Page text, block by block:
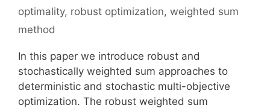
optimality, robust optimization, weighted sum
method
In this paper we introduce robust and
stochastically weighted sum approaches to
deterministic and stochastic multi-objective
optimization. The robust weighted sum